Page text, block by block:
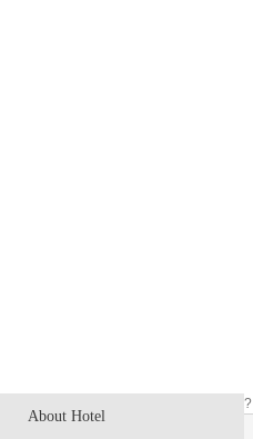
About Hotel
?